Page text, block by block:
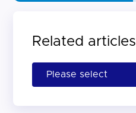
Related articles